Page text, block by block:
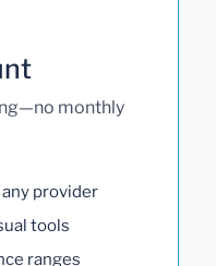
monthly
provider
tools
ranges